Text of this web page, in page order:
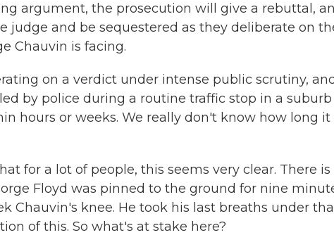
argument, the prosecution will give a rebuttal,
and be sequestered as they deliberate on
Chauvin is facing.
on a verdict under intense public scrutiny,
by police during a routine traffic stop in a
hours or weeks. We really don't know how long
for a lot of people, this seems very clear. There is
Floyd was pinned to the ground for nine
Chauvin's knee. He took his last breaths under
of this. So what's at stake here?